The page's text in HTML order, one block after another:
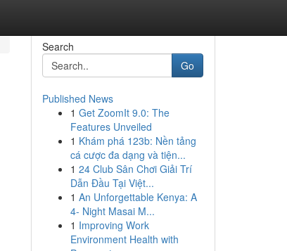
Search
Go
Published News
1 Get ZoomIt 9.0: The
Features Unveiled
1 Khám phá 123b: Nền tảng
cá cược đa dạng và tiện...
1 24 Club Sân Chơi Giải Trí
Dẫn Đầu Tại Việt...
1 An Unforgettable Kenya: A
4- Night Masai M...
1 Improving Work
Environment Health with